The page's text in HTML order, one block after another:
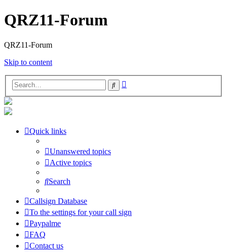
QRZ11-Forum
QRZ11-Forum
Skip to content
Search
Quick links
Unanswered topics
Active topics
Search
Callsign Database
To the settings for your call sign
Paypalme
FAQ
Contact us